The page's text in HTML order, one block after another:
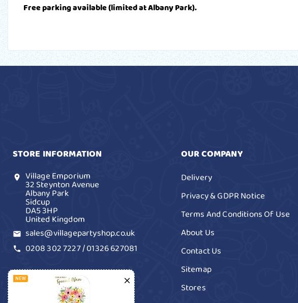

NEW
Free parking available (limited at Albany Park).
STORE INFORMATION
location_on Village Emporium
32 Steynton Avenue
Albany Park
Sidcup
DA5 3HP
United Kingdom
email sales@villagepartyshop.co.uk
call 0208 302 7227 / 01326 627081
OUR COMPANY
Delivery
Privacy & GDPR Notice
Terms And Conditions Of Use
About Us
Contact Us
Sitemap
Stores